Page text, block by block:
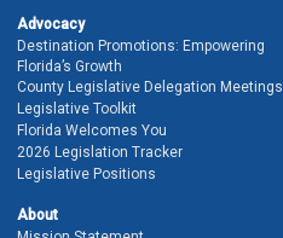
Advocacy
Destination Promotions: Empowering
Florida’s Growth
County Legislative Delegation Meetings
Legislative Toolkit
Florida Welcomes You
2026 Legislation Tracker
Legislative Positions
About